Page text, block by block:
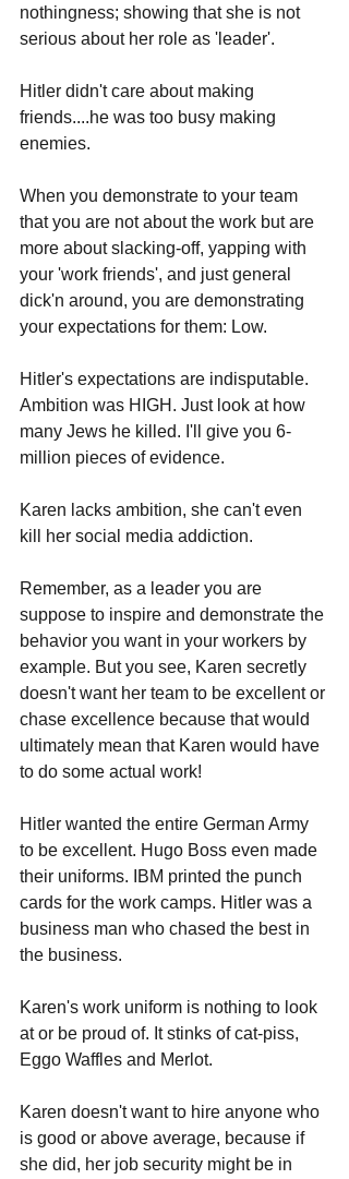
nothingness; showing that she is not
serious about her role as 'leader'.
Hitler didn't care about making
friends....he was too busy making
enemies.
When you demonstrate to your team
that you are not about the work but are
more about slacking-off, yapping with
your 'work friends', and just general
dick'n around, you are demonstrating
your expectations for them: Low.
Hitler's expectations are indisputable.
Ambition was HIGH. Just look at how
many Jews he killed. I'll give you 6-
million pieces of evidence.
Karen lacks ambition, she can't even
kill her social media addiction.
Remember, as a leader you are
suppose to inspire and demonstrate the
behavior you want in your workers by
example. But you see, Karen secretly
doesn't want her team to be excellent or
chase excellence because that would
ultimately mean that Karen would have
to do some actual work!
Hitler wanted the entire German Army
to be excellent. Hugo Boss even made
their uniforms. IBM printed the punch
cards for the work camps. Hitler was a
business man who chased the best in
the business.
Karen's work uniform is nothing to look
at or be proud of. It stinks of cat-piss,
Eggo Waffles and Merlot.
Karen doesn't want to hire anyone who
is good or above average, because if
she did, her job security might be in